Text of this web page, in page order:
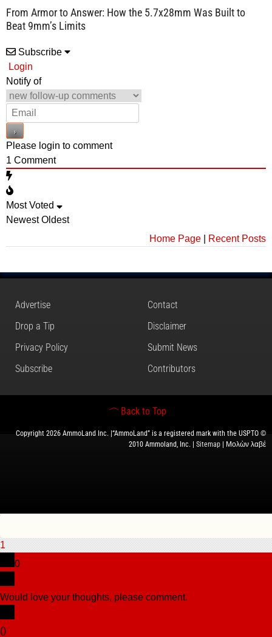
From Armor to Answer: How the 5.7x28mm Was Built to
Beat 9mm’s Limits
Subscribe
Login
Notify of
Please login to comment
1 Comment
Most Voted
Newest Oldest
Home Page
Recent Posts
Advertise
Contact
Drop a Tip
Disclaimer
Privacy Policy
Submit News
Subscribe
Contributors
Back to Top
Copyright 2026 AmmoLand Inc. |“AmmoLand” is a registered mark with the USPTO ©
2010 Ammoland, Inc. | Sitemap | Μολὼν λαβέ
1
0
Would love your thoughts, please comment.
()